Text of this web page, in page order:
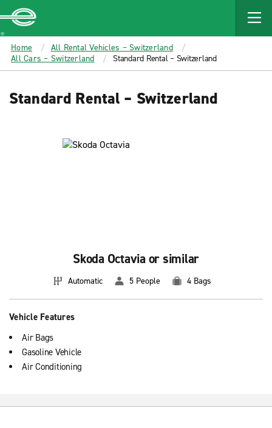
MAIN
CONTENT
Enterprise
Home
All Rental Vehicles – Switzerland
All Cars – Switzerland
Standard Rental – Switzerland
Standard Rental – Switzerland
Skoda Octavia or similar
Automatic 5 People 4 Bags
Vehicle Features
Air Bags
Gasoline Vehicle
Air Conditioning